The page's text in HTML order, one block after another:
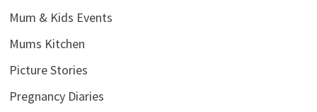
Mum & Kids Events
Mums Kitchen
Picture Stories
Pregnancy Diaries